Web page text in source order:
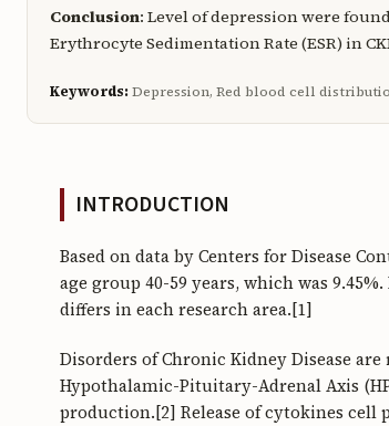
Conclusion: Level of depression were
Erythrocyte Sedimentation Rate (ESR) in
Keywords:Depression, Red blood cell
INTRODUCTION
Based on data by Centers for Disease
age group 40-59 years, which was
differs in each research area.[1]
Disorders of Chronic Kidney Disease
Hypothalamic-Pituitary-Adrenal Axis
production.[2] Release of cytokines